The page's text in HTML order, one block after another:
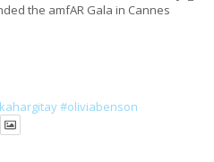
the amfAR Gala in Cannes
#oliviabenson